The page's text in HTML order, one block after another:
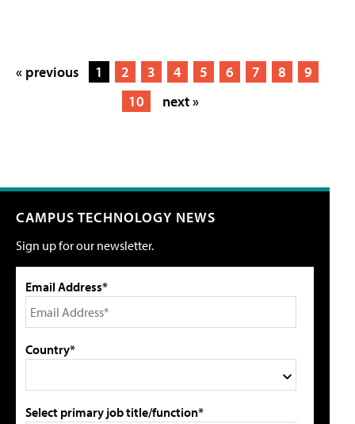
« previous 1 2 3 4 5 6 7 8
9
10
next »
CAMPUS TECHNOLOGY NEWS
Sign up for our newsletter.
Email Address*
Country*
Select primary job title/function*